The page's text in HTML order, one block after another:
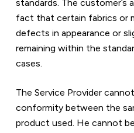
standards. The
fact that certain fabrics or
defects in appearance or
remaining within the
cases.
The Service Provider
conformity between the
product used. He cannot